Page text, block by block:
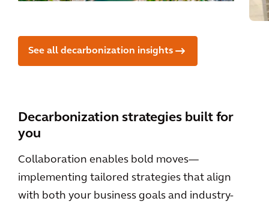
See all decarbonization insights
Decarbonization strategies built for
you
Collaboration enables bold moves—
implementing tailored strategies that align
with both your business goals and industry-